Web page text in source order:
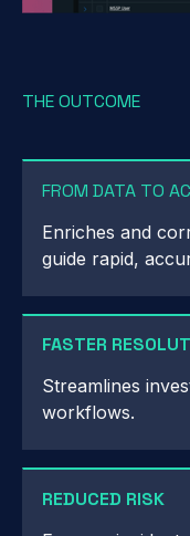
THE OUTCOME
FROM DATA TO
Enriches and
guide rapid,
FASTER
Streamlines
workflows.
REDUCED RISK